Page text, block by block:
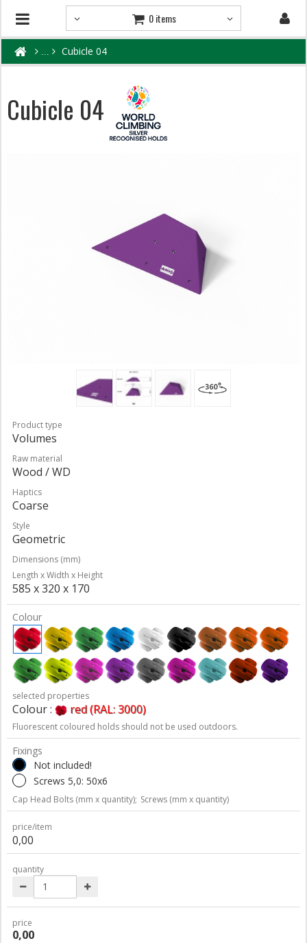
0 items
Cubicle 04
Cubicle 04
Product type
Volumes
Raw material
Wood / WD
Haptics
Coarse
Style
Geometric
Dimensions (mm)
Length x Width x Height
585 x 320 x 170
Colour
selected properties
Colour : red (RAL: 3000)
Fluorescent coloured holds should not be used outdoors.
Fixings
Not included!
Screws 5,0: 50x6
Cap Head Bolts (mm x quantity); Screws (mm x quantity)
price/item
0,00
quantity
price
0,00